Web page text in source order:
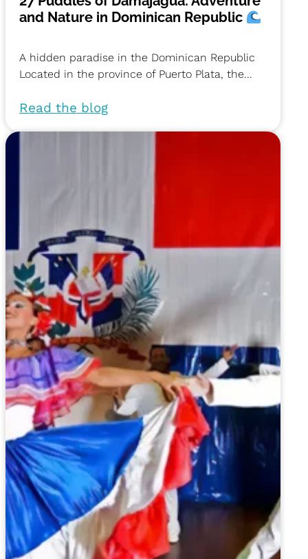
and Nature in Dominican Republic
A hidden paradise in the Dominican Republic
Located in the province of Puerto Plata, the...
Read the blog